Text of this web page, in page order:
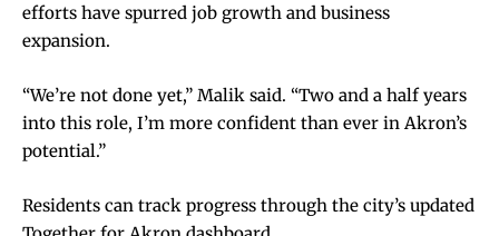
efforts have spurred job growth and business
expansion.
“We’re not done yet,” Malik said. “Two and a half years
into this role, I’m more confident than ever in Akron’s
potential.”
Residents can track progress through the city’s updated